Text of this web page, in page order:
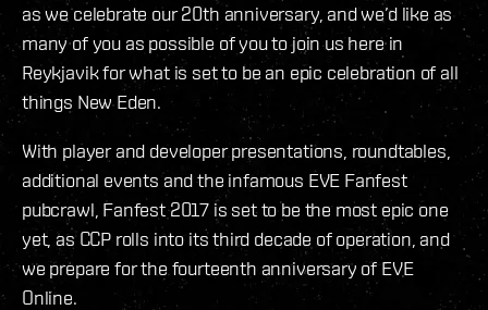
as we celebrate our 20th anniversary, and we’d like as
many of you as possible of you to join us here in
Reykjavik for what is set to be an epic celebration of all
things New Eden.
With player and developer presentations, roundtables,
additional events and the infamous EVE Fanfest
pubcrawl, Fanfest 2017 is set to be the most epic one
yet, as CCP rolls into its third decade of operation, and
we prepare for the fourteenth anniversary of EVE
Online.